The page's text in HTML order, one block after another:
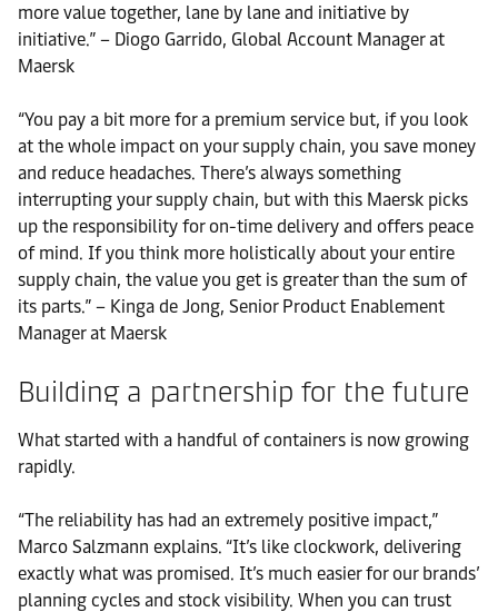
more value together, lane by lane and initiative by
initiative.” – Diogo Garrido, Global Account Manager at
Maersk
“You pay a bit more for a premium service but, if you look
at the whole impact on your supply chain, you save money
and reduce headaches. There’s always something
interrupting your supply chain, but with this Maersk picks
up the responsibility for on-time delivery and offers peace
of mind. If you think more holistically about your entire
supply chain, the value you get is greater than the sum of
its parts.” – Kinga de Jong, Senior Product Enablement
Manager at Maersk
Building a partnership for the future
What started with a handful of containers is now growing
rapidly.
“The reliability has had an extremely positive impact,”
Marco Salzmann explains. “It’s like clockwork, delivering
exactly what was promised. It’s much easier for our brands’
planning cycles and stock visibility. When you can trust